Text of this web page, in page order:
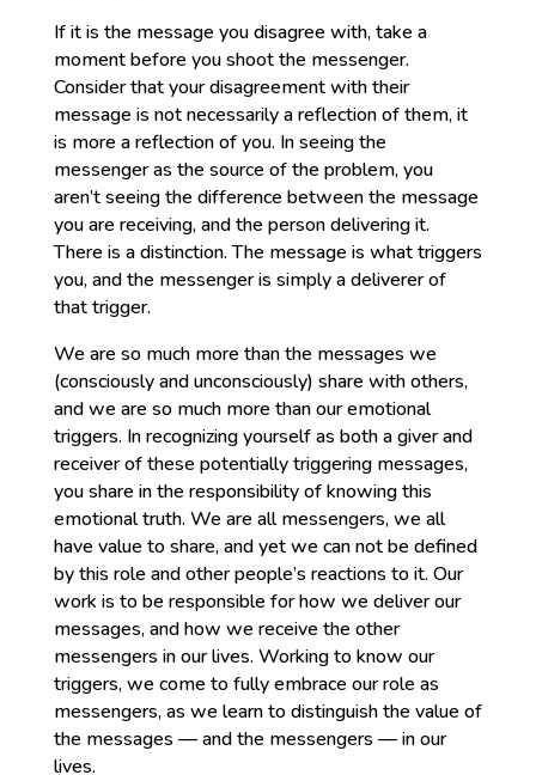
If it is the message you disagree with, take a
moment before you shoot the messenger.
Consider that your disagreement with their
message is not necessarily a reflection of them, it
is more a reflection of you. In seeing the
messenger as the source of the problem, you
aren’t seeing the difference between the message
you are receiving, and the person delivering it.
There is a distinction. The message is what triggers
you, and the messenger is simply a deliverer of
that trigger.
We are so much more than the messages we
(consciously and unconsciously) share with others,
and we are so much more than our emotional
triggers. In recognizing yourself as both a giver and
receiver of these potentially triggering messages,
you share in the responsibility of knowing this
emotional truth. We are all messengers, we all
have value to share, and yet we can not be defined
by this role and other people’s reactions to it. Our
work is to be responsible for how we deliver our
messages, and how we receive the other
messengers in our lives. Working to know our
triggers, we come to fully embrace our role as
messengers, as we learn to distinguish the value of
the messages — and the messengers — in our
lives.